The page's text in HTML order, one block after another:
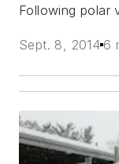
Following polar
Sept. 8, 2014 6